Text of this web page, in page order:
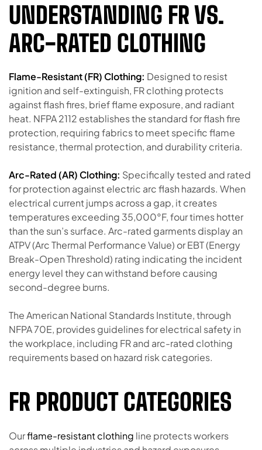
UNDERSTANDING FR VS.
ARC-RATED CLOTHING
Flame-Resistant (FR) Clothing: Designed to resist
ignition and self-extinguish, FR clothing protects
against flash fires, brief flame exposure, and radiant
heat. NFPA 2112 establishes the standard for flash fire
protection, requiring fabrics to meet specific flame
resistance, thermal protection, and durability criteria.
Arc-Rated (AR) Clothing: Specifically tested and rated
for protection against electric arc flash hazards. When
electrical current jumps across a gap, it creates
temperatures exceeding 35,000°F, four times hotter
than the sun’s surface. Arc-rated garments display an
ATPV (Arc Thermal Performance Value) or EBT (Energy
Break-Open Threshold) rating indicating the incident
energy level they can withstand before causing
second-degree burns.
The American National Standards Institute, through
NFPA 70E, provides guidelines for electrical safety in
the workplace, including FR and arc-rated clothing
requirements based on hazard risk categories.
FR PRODUCT CATEGORIES
Ourflame-resistant clothing line protects workers